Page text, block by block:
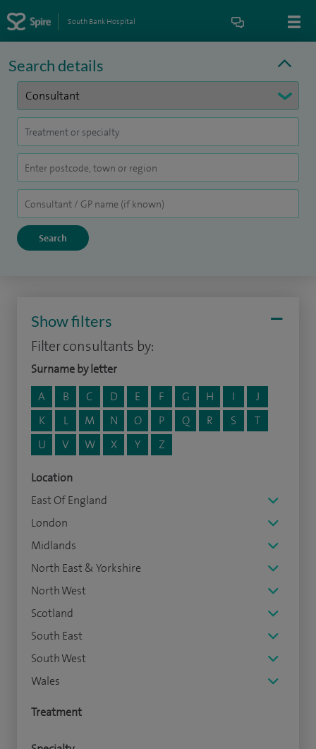
South Bank Hospital
Search details
Show filters
Filter consultants by:
Surname by letter
A
B C D E F G H I
J
K
L M N O P Q R S
T
U
V W X Y Z
Location
East Of England
London
Midlands
North East & Yorkshire
North West
Scotland
South East
South West
Wales
Treatment